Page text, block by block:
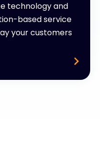
technology and
based service
your customers